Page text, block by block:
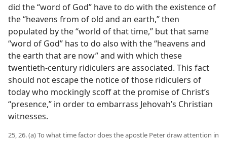
did the “word of God” have to do with the existence of
the “heavens from of old and an earth,” then
populated by the “world of that time,” but that same
“word of God” has to do also with the “heavens and
the earth that are now” and with which these
twentieth-century ridiculers are associated. This fact
should not escape the notice of those ridiculers of
today who mockingly scoff at the promise of Christ’s
“presence,” in order to embarrass Jehovah’s Christian
witnesses.
25, 26. (a) To what time factor does the apostle Peter draw attention in